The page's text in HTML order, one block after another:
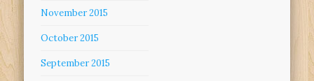
November 2015
October 2015
September 2015